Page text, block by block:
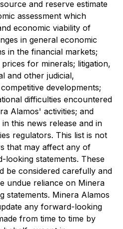
and reserve estimate
assessment which
economic viability of
in general economic
in the financial markets;
for minerals; litigation,
and other judicial,
developments;
difficulties encountered
Alamos' activities; and
this news release and in
regulators. This list is not
that may affect any of
statements. These
be considered carefully and
undue reliance on Minera
statements. Minera Alamos
any forward-looking
from time to time by